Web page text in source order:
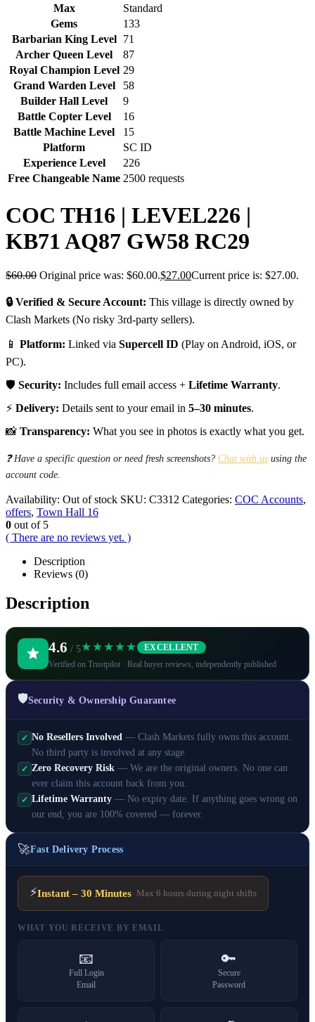
Max
Standard
Gems
133
Barbarian King Level
71
Archer Queen Level
87
Royal Champion Level 29
Grand Warden Level
58
Builder Hall Level
9
Battle Copter Level
16
Battle Machine Level
15
Platform
SC ID
Experience Level
226
Free Changeable Name 2500 requests
COC TH16 | LEVEL226 |
KB71 AQ87 GW58 RC29
$60.00 Original price was: $60.00.$27.00Current price is: $27.00.
🔒 Verified & Secure Account: This village is directly owned by
Clash Markets (No risky 3rd-party sellers).
📱 Platform: Linked via Supercell ID (Play on Android, iOS, or
PC).
🛡️ Security: Includes full email access + Lifetime Warranty.
⚡ Delivery: Details sent to your email in 5–30 minutes.
📸 Transparency: What you see in photos is exactly what you get.
❓ Have a specific question or need fresh screenshots? Chat with us using the
account code.
Availability: Out of stock SKU: C3312 Categories: COC Accounts,
offers, Town Hall 16
0 out of 5
( There are no reviews yet. )
Description
Reviews (0)
Description
4.6 / 5★★★★★ EXCELLENT
Verified on Trustpilot · Real buyer reviews, independently published
🛡️Security & Ownership Guarantee
✓ No Resellers Involved — Clash Markets fully owns this account.
No third party is involved at any stage.
✓ Zero Recovery Risk — We are the original owners. No one can
ever claim this account back from you.
✓ Lifetime Warranty — No expiry date. If anything goes wrong on
our end, you are 100% covered — forever.
🚀Fast Delivery Process
⚡Instant – 30 Minutes· Max 6 hours during night shifts
WHAT YOU RECEIVE BY EMAIL
📧
Full Login
Email
🔑
Secure
Password